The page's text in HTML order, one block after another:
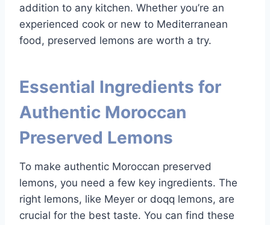
addition to any kitchen. Whether you’re an
experienced cook or new to Mediterranean
food, preserved lemons are worth a try.
Essential Ingredients for
Authentic Moroccan
Preserved Lemons
To make authentic Moroccan preserved
lemons, you need a few key ingredients. The
right lemons, like Meyer or doqq lemons, are
crucial for the best taste. You can find these